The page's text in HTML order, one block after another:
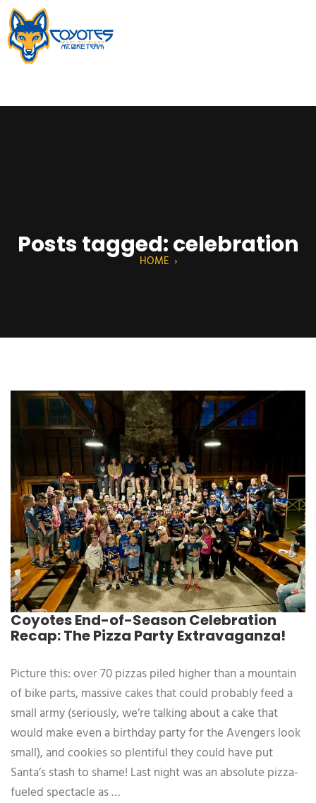
Posts tagged: celebration
HOME ›
Coyotes End-of-Season Celebration
Recap: The Pizza Party Extravaganza!
Picture this: over 70 pizzas piled higher than a mountain
of bike parts, massive cakes that could probably feed a
small army (seriously, we’re talking about a cake that
would make even a birthday party for the Avengers look
small), and cookies so plentiful they could have put
Santa’s stash to shame! Last night was an absolute pizza-
fueled spectacle as …